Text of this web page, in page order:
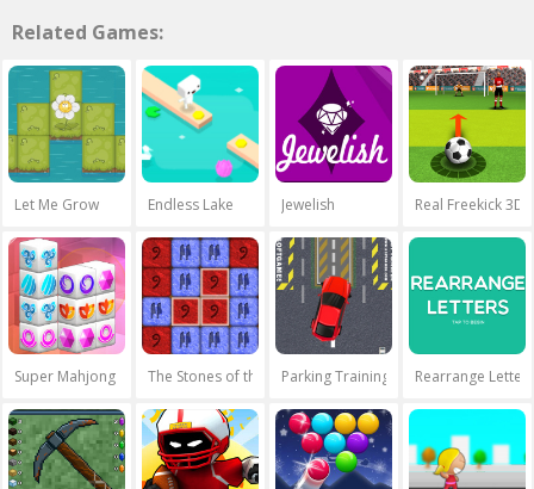
Related Games:
Let Me Grow Endless Lake Jewelish Real Freekick 3D
Super Mahjong 3D The Stones of the PharaohParking Training Rearrange Letters